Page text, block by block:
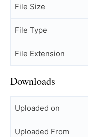
File Size
File Type
File Extension
Downloads
Uploaded on
Uploaded From